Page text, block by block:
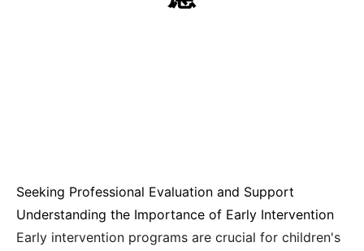
Seeking Professional Evaluation and Support
Understanding the Importance of Early Intervention
Early intervention programs are crucial for children's